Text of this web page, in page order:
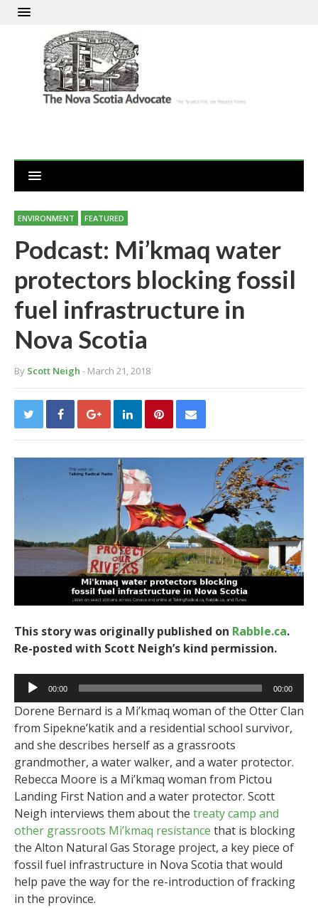
ENVIRONMENT FEATURED
Podcast: Mi’kmaq water
protectors blocking fossil
fuel infrastructure in
Nova Scotia
By Scott Neigh - March 21, 2018
This story was originally published on Rabble.ca.
Re-posted with Scott Neigh’s kind permission.
Audio
Player
00:00 00:00
Dorene Bernard is a Mi’kmaq woman of the Otter Clan
from Sipekne’katik and a residential school survivor,
and she describes herself as a grassroots
grandmother, a water walker, and a water protector.
Rebecca Moore is a Mi’kmaq woman from Pictou
Landing First Nation and a water protector. Scott
Neigh interviews them about the treaty camp and
other grassroots Mi’kmaq resistance that is blocking
the Alton Natural Gas Storage project, a key piece of
fossil fuel infrastructure in Nova Scotia that would
help pave the way for the re-introduction of fracking
in the province.